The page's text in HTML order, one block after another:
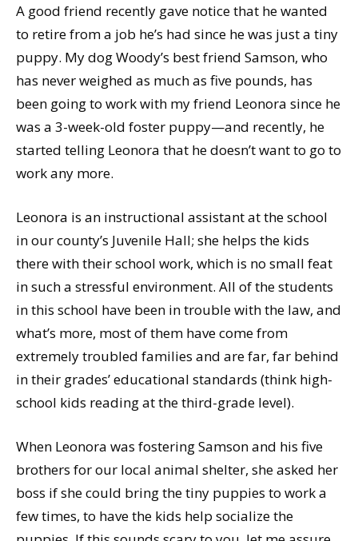
A good friend recently gave notice that he wanted
to retire from a job he’s had since he was just a tiny
puppy. My dog Woody’s best friend Samson, who
has never weighed as much as five pounds, has
been going to work with my friend Leonora since he
was a 3-week-old foster puppy—and recently, he
started telling Leonora that he doesn’t want to go to
work any more.
Leonora is an instructional assistant at the school
in our county’s Juvenile Hall; she helps the kids
there with their school work, which is no small feat
in such a stressful environment. All of the students
in this school have been in trouble with the law, and
what’s more, most of them have come from
extremely troubled families and are far, far behind
in their grades’ educational standards (think high-
school kids reading at the third-grade level).
When Leonora was fostering Samson and his five
brothers for our local animal shelter, she asked her
boss if she could bring the tiny puppies to work a
few times, to have the kids help socialize the